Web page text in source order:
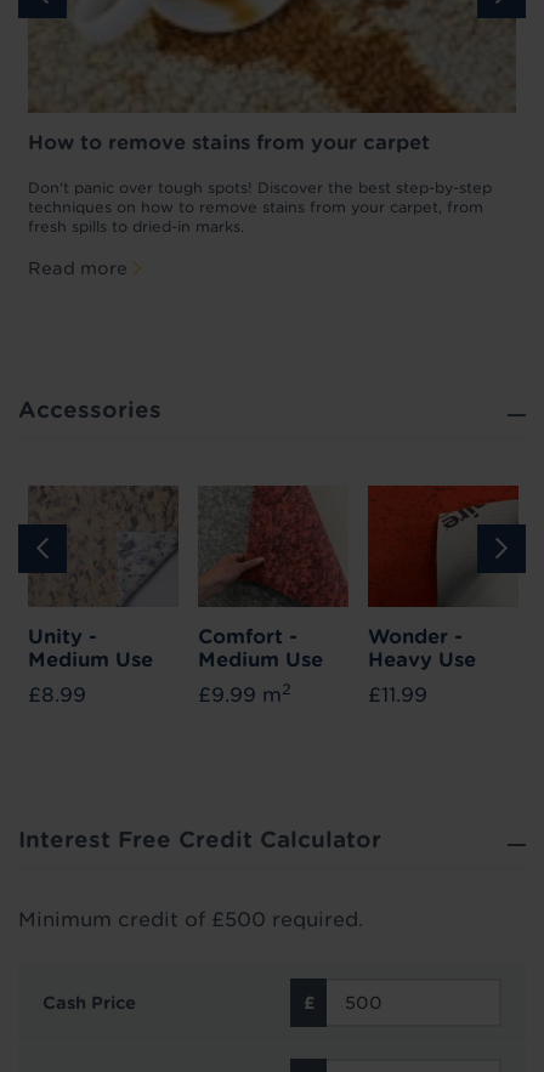
How to remove stains from your carpet
Don't panic over tough spots! Discover the best step-by-step
techniques on how to remove stains from your carpet, from
fresh spills to dried-in marks.
Read more
Accessories
Unity -
Medium Use
£8.99
Comfort -
Medium Use
£9.99 m2
Wonder -
Heavy Use
£11.99
Interest Free Credit Calculator
Minimum credit of £500 required.
Cash Price